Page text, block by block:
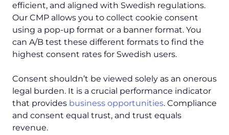
efficient, and aligned with Swedish regulations.
Our CMP allows you to collect cookie consent
using a pop-up format or a banner format. You
can A/B test these different formats to find the
highest consent rates for Swedish users.
Consent shouldn’t be viewed solely as an onerous
legal burden. It is a crucial performance indicator
that provides business opportunities. Compliance
and consent equal trust, and trust equals
revenue.